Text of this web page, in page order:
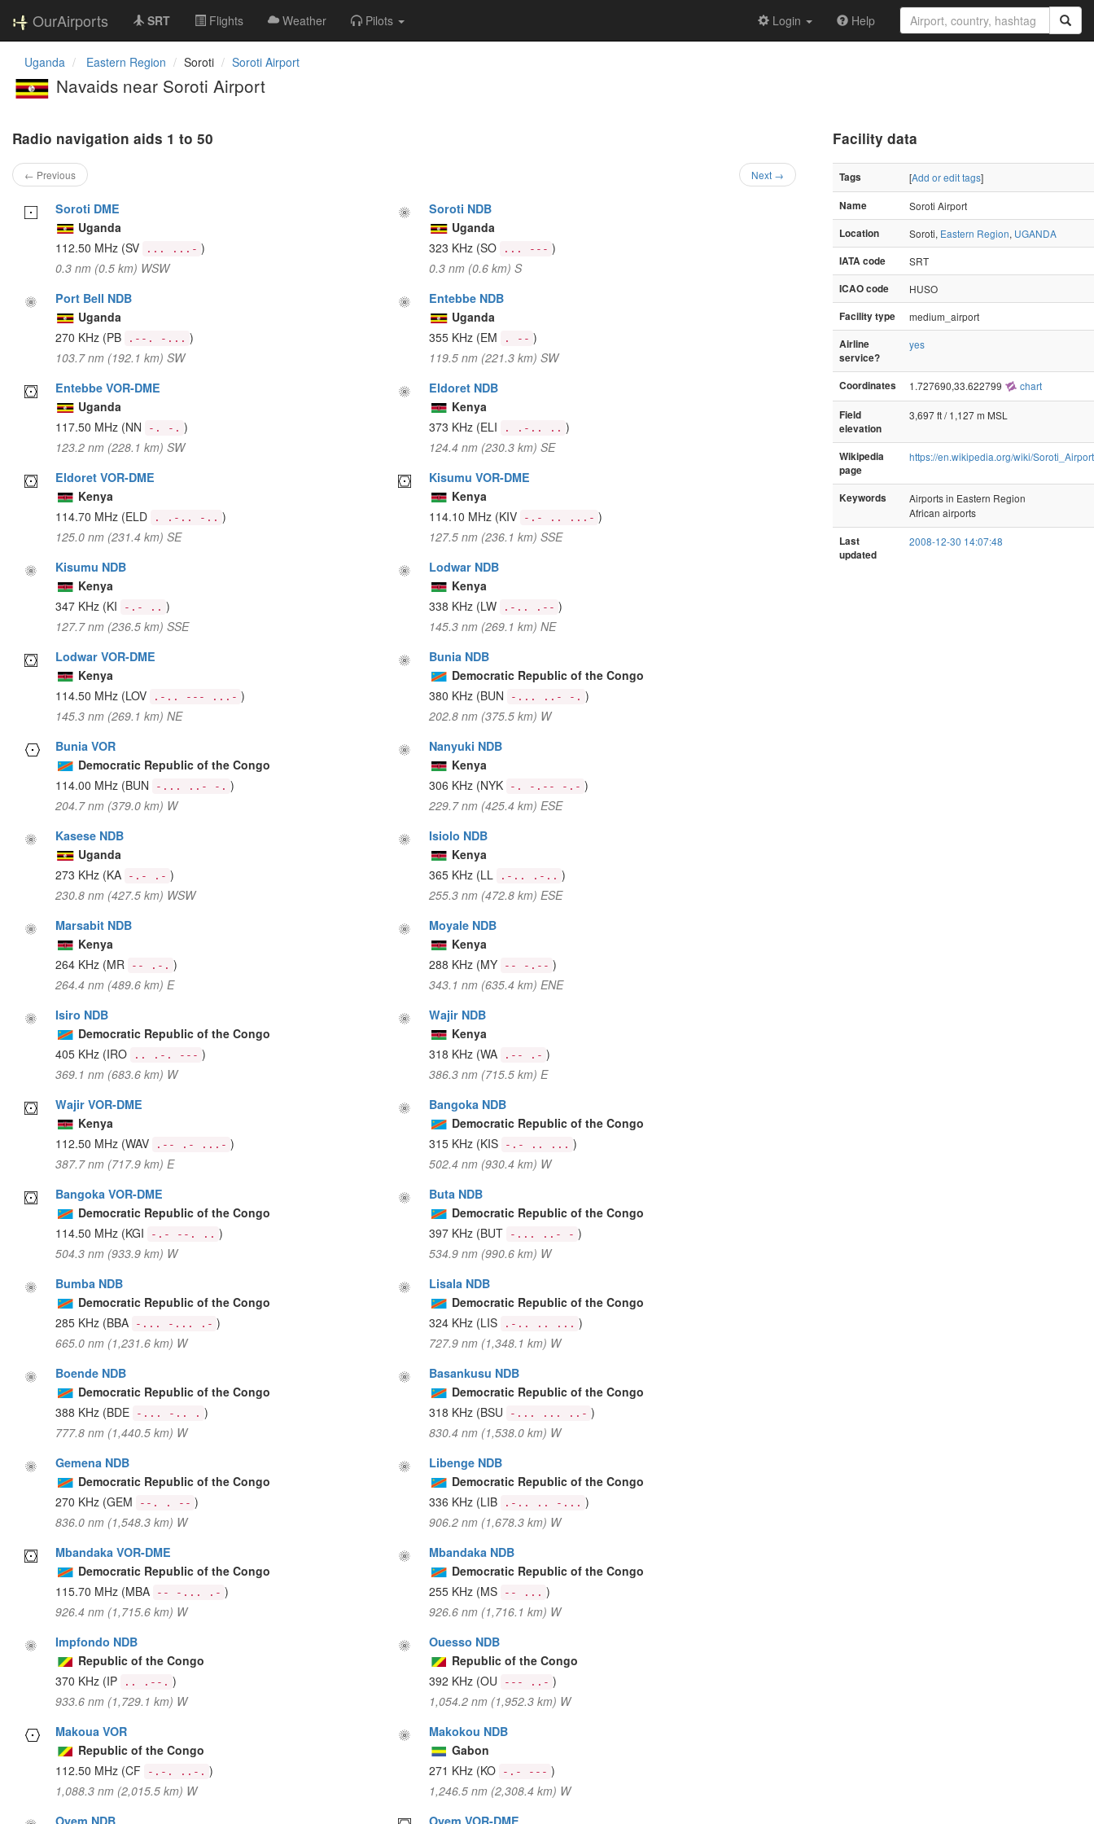
OurAirports SRT Flights Weather Pilots Login Help
Uganda Eastern Region Soroti Soroti Airport
Navaids near Soroti Airport
Radio navigation aids 1 to 50
← Previous Next →
Soroti DME
Uganda
112.50 MHz (SV ... ...- )
0.3 nm (0.5 km) WSW
Soroti NDB
Uganda
323 KHz (SO ... --- )
0.3 nm (0.6 km) S
Port Bell NDB
Uganda
270 KHz (PB .--. -... )
103.7 nm (192.1 km) SW
Entebbe NDB
Uganda
355 KHz (EM . -- )
119.5 nm (221.3 km) SW
Entebbe VOR-DME
Uganda
117.50 MHz (NN -. -. )
123.2 nm (228.1 km) SW
Eldoret NDB
Kenya
373 KHz (ELI . .-.. .. )
124.4 nm (230.3 km) SE
Eldoret VOR-DME
Kenya
114.70 MHz (ELD . .-.. -.. )
125.0 nm (231.4 km) SE
Kisumu VOR-DME
Kenya
114.10 MHz (KIV -.- .. ...- )
127.5 nm (236.1 km) SSE
Kisumu NDB
Kenya
347 KHz (KI -.- .. )
127.7 nm (236.5 km) SSE
Lodwar NDB
Kenya
338 KHz (LW .-.. .-- )
145.3 nm (269.1 km) NE
Lodwar VOR-DME
Kenya
114.50 MHz (LOV .-.. --- ...- )
145.3 nm (269.1 km) NE
Bunia NDB
Democratic Republic of the Congo
380 KHz (BUN -... ..- -. )
202.8 nm (375.5 km) W
Bunia VOR
Democratic Republic of the Congo
114.00 MHz (BUN -... ..- -. )
204.7 nm (379.0 km) W
Nanyuki NDB
Kenya
306 KHz (NYK -. -.-- -.- )
229.7 nm (425.4 km) ESE
Kasese NDB
Uganda
273 KHz (KA -.- .- )
230.8 nm (427.5 km) WSW
Isiolo NDB
Kenya
365 KHz (LL .-.. .-.. )
255.3 nm (472.8 km) ESE
Marsabit NDB
Kenya
264 KHz (MR -- .-. )
264.4 nm (489.6 km) E
Moyale NDB
Kenya
288 KHz (MY -- -.-- )
343.1 nm (635.4 km) ENE
Isiro NDB
Democratic Republic of the Congo
405 KHz (IRO .. .-. --- )
369.1 nm (683.6 km) W
Wajir NDB
Kenya
318 KHz (WA .-- .- )
386.3 nm (715.5 km) E
Wajir VOR-DME
Kenya
112.50 MHz (WAV .-- .- ...- )
387.7 nm (717.9 km) E
Bangoka NDB
Democratic Republic of the Congo
315 KHz (KIS -.- .. ... )
502.4 nm (930.4 km) W
Bangoka VOR-DME
Democratic Republic of the Congo
114.50 MHz (KGI -.- --. .. )
504.3 nm (933.9 km) W
Buta NDB
Democratic Republic of the Congo
397 KHz (BUT -... ..- - )
534.9 nm (990.6 km) W
Bumba NDB
Democratic Republic of the Congo
285 KHz (BBA -... -... .- )
665.0 nm (1,231.6 km) W
Lisala NDB
Democratic Republic of the Congo
324 KHz (LIS .-.. .. ... )
727.9 nm (1,348.1 km) W
Boende NDB
Democratic Republic of the Congo
388 KHz (BDE -... -.. . )
777.8 nm (1,440.5 km) W
Basankusu NDB
Democratic Republic of the Congo
318 KHz (BSU -... ... ..- )
830.4 nm (1,538.0 km) W
Gemena NDB
Democratic Republic of the Congo
270 KHz (GEM --. . -- )
836.0 nm (1,548.3 km) W
Libenge NDB
Democratic Republic of the Congo
336 KHz (LIB .-.. .. -... )
906.2 nm (1,678.3 km) W
Mbandaka VOR-DME
Democratic Republic of the Congo
115.70 MHz (MBA -- -... .- )
926.4 nm (1,715.6 km) W
Mbandaka NDB
Democratic Republic of the Congo
255 KHz (MS -- ... )
926.6 nm (1,716.1 km) W
Impfondo NDB
Republic of the Congo
370 KHz (IP .. .--. )
933.6 nm (1,729.1 km) W
Ouesso NDB
Republic of the Congo
392 KHz (OU --- ..- )
1,054.2 nm (1,952.3 km) W
Makoua VOR
Republic of the Congo
112.50 MHz (CF -.-. ..-. )
1,088.3 nm (2,015.5 km) W
Makokou NDB
Gabon
271 KHz (KO -.- --- )
1,246.5 nm (2,308.4 km) W
Oyem NDB
Oyem VOR-DME
Facility data
Tags [Add or edit tags]
Name
Soroti Airport
Location
Soroti, Eastern Region, UGANDA
IATA code
SRT
ICAO code
HUSO
Facility type
medium_airport
Airline
service?
yes
Coordinates 1.727690,33.622799 chart
Field
elevation
3,697 ft / 1,127 m MSL
Wikipedia
page
https://en.wikipedia.org/wiki/Soroti_Airport
Keywords
Airports in Eastern Region
African airports
Last
updated
2008-12-30 14:07:48